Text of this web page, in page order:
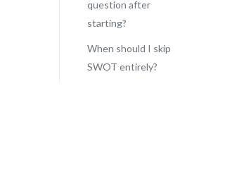
question after
starting?
When should I skip
SWOT entirely?